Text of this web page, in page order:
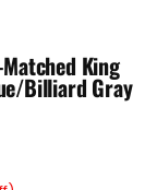
King
Billiard Gray